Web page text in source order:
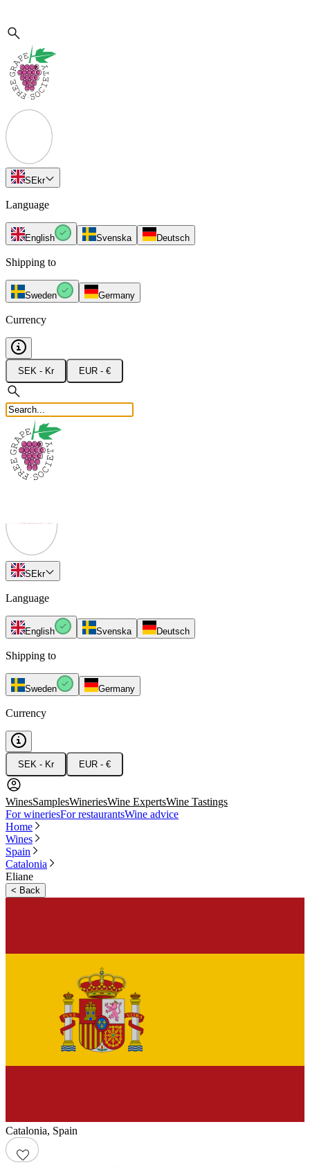
SEkr
Language
English Svenska Deutsch
Shipping to
Sweden Germany
Currency
SEK - Kr EUR - €
SEkr
Language
English Svenska Deutsch
Shipping to
Sweden Germany
Currency
SEK - Kr EUR - €
WinesSamplesWineriesWine ExpertsWine Tastings
For wineriesFor restaurantsWine advice
Home
Wines
Spain
Catalonia
Eliane
< Back
Catalonia, Spain